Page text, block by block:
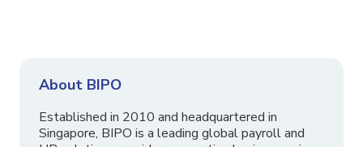
About BIPO
Established in 2010 and headquartered in
Singapore, BIPO is a leading global payroll and